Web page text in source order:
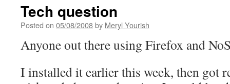
Tech question
Posted on 05/08/2008by Meryl Yourish
Anyone out there using Firefox and
I installed it earlier this week, then got